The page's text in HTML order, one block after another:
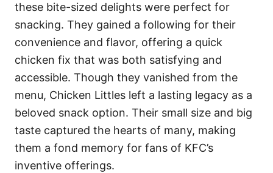
these bite-sized delights were perfect for
snacking. They gained a following for their
convenience and flavor, offering a quick
chicken fix that was both satisfying and
accessible. Though they vanished from the
menu, Chicken Littles left a lasting legacy as a
beloved snack option. Their small size and big
taste captured the hearts of many, making
them a fond memory for fans of KFC’s
inventive offerings.